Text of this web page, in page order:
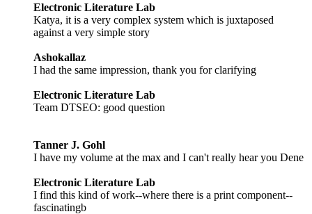
Electronic Literature Lab
Katya, it is a very complex system which is juxtaposed
against a very simple story
Ashokallaz
I had the same impression, thank you for clarifying
Electronic Literature Lab
Team DTSEO: good question
Tanner J. Gohl
I have my volume at the max and I can't really hear you Dene
Electronic Literature Lab
I find this kind of work--where there is a print component--
fascinatingb